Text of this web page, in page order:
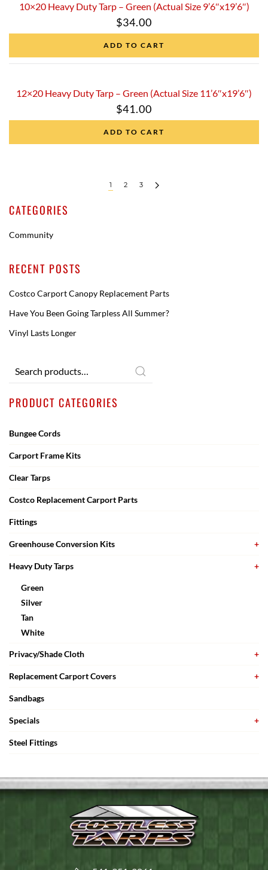
10×20 Heavy Duty Tarp – Green (Actual Size 9’6″x19’6″)
$34.00
ADD TO CART
12×20 Heavy Duty Tarp – Green (Actual Size 11’6″x19’6″)
$41.00
ADD TO CART
1 2 3
CATEGORIES
Community
RECENT POSTS
Costco Carport Canopy Replacement Parts
Have You Been Going Tarpless All Summer?
Vinyl Lasts Longer
Search
for:
PRODUCT CATEGORIES
Bungee Cords
Carport Frame Kits
Clear Tarps
Costco Replacement Carport Parts
Fittings
Greenhouse Conversion Kits
Heavy Duty Tarps
Green
Silver
Tan
White
Privacy/Shade Cloth
Replacement Carport Covers
Sandbags
Specials
Steel Fittings